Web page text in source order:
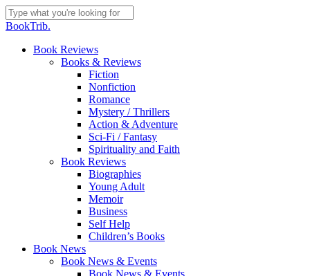
Skip
to
content
Close
BookTrib.
search
Menu
Book Reviews
Books & Reviews
Fiction
Nonfiction
Romance
Mystery / Thrillers
Action & Adventure
Sci-Fi / Fantasy
Spirituality and Faith
Book Reviews
Biographies
Young Adult
Memoir
Business
Self Help
Children’s Books
Book News
Book News & Events
Book News & Events